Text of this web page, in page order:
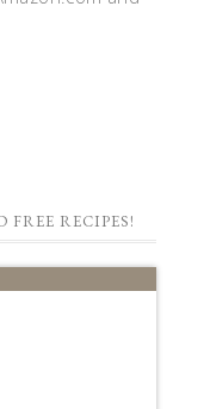
RECIPES!